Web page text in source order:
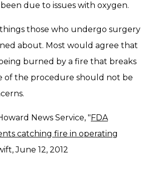
due to issues with oxygen.
those who undergo surgery
about. Most would agree that
burned by a fire that breaks
of the procedure should not be
News Service, "FDA
catching fire in operating
June 12, 2012